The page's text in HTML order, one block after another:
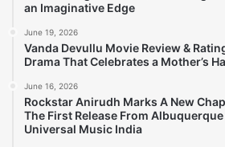
an Imaginative Edge
June 19, 2026
Vanda Devullu Movie Review &
Drama That Celebrates a Mother’s
June 16, 2026
Rockstar Anirudh Marks A New
The First Release From
Universal Music India